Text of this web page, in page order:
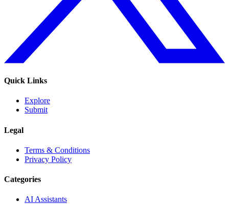
Quick Links
Explore
Submit
Legal
Terms & Conditions
Privacy Policy
Categories
AI Assistants